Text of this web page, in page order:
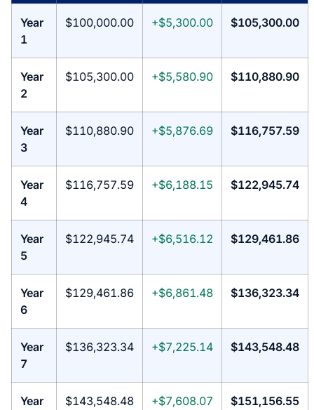
Year
1
$100,000.00 +$5,300.00 $105,300.00
Year
2
$105,300.00 +$5,580.90 $110,880.90
Year
3
$110,880.90 +$5,876.69 $116,757.59
Year
4
$116,757.59 +$6,188.15 $122,945.74
Year
5
$122,945.74 +$6,516.12 $129,461.86
Year
6
$129,461.86 +$6,861.48 $136,323.34
Year
7
$136,323.34 +$7,225.14 $143,548.48
Year
$143,548.48 +$7,608.07 $151,156.55